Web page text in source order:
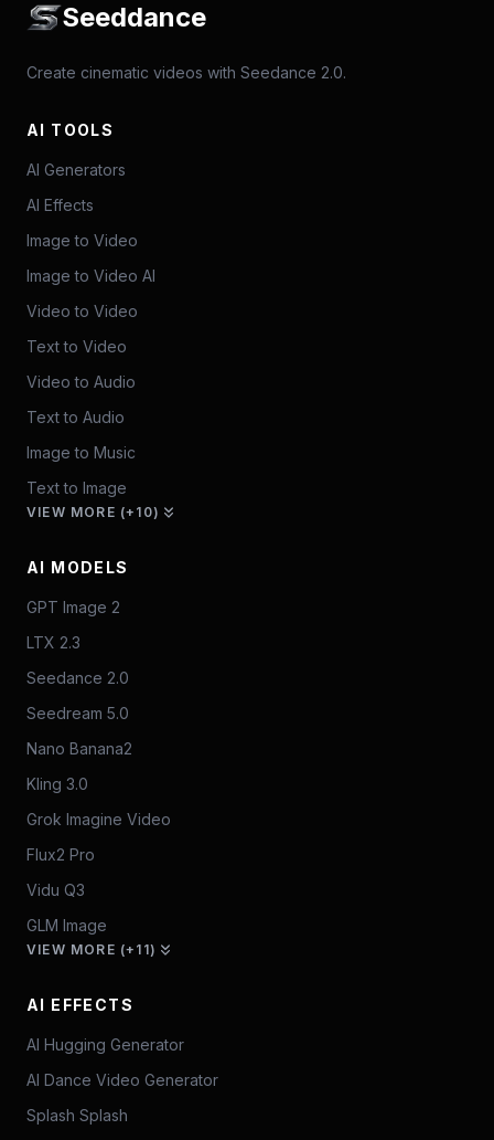
Seeddance
Create cinematic videos with Seedance 2.0.
AI TOOLS
AI Generators
AI Effects
Image to Video
Image to Video AI
Video to Video
Text to Video
Video to Audio
Text to Audio
Image to Music
Text to Image
VIEW MORE (+10)
AI MODELS
GPT Image 2
LTX 2.3
Seedance 2.0
Seedream 5.0
Nano Banana2
Kling 3.0
Grok Imagine Video
Flux2 Pro
Vidu Q3
GLM Image
VIEW MORE (+11)
AI EFFECTS
AI Hugging Generator
AI Dance Video Generator
Splash Splash